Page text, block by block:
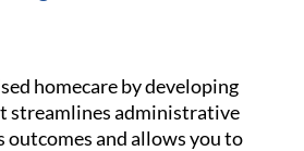
homecare by developing
streamlines administrative
outcomes and allows you to